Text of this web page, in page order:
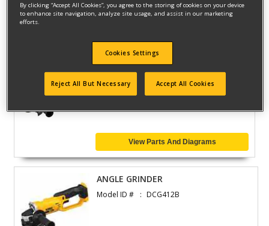
ANGLE GRINDER
Model ID # DCG412M2-B2
View Parts And Diagrams
ANGLE GRINDER
Model ID # DCG412B
By clicking “Accept All Cookies”, you agree to the storing of cookies on your device
to enhance site navigation, analyze site usage, and assist in our marketing
efforts.
Cookies Settings
Reject All But Necessary Accept All Cookies